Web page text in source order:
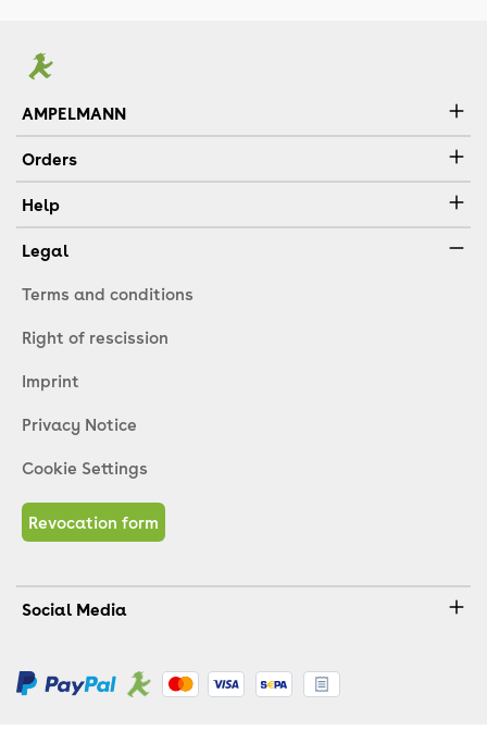
AMPELMANN
Orders
Help
Legal
Terms and conditions
Right of rescission
Imprint
Privacy Notice
Cookie Settings
Revocation form
Social Media